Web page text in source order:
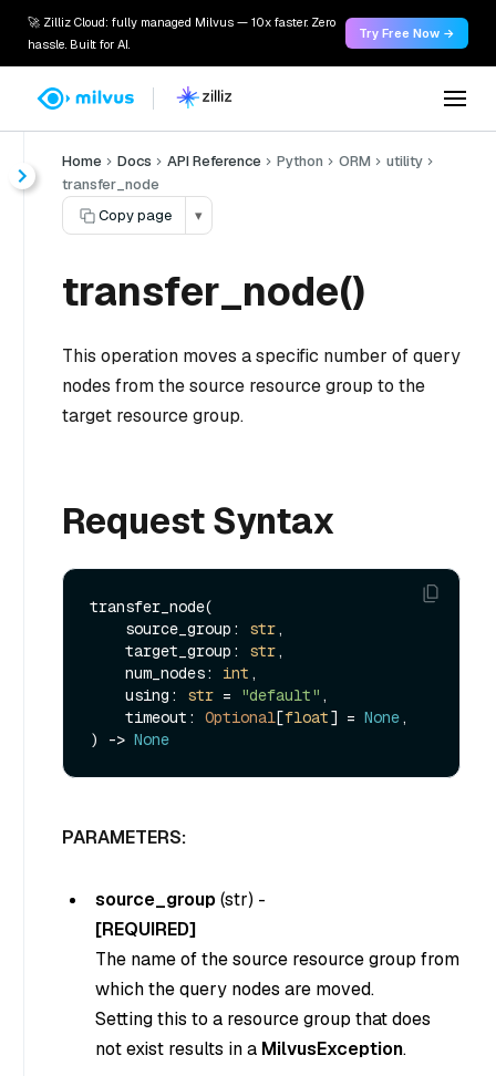
🚀 Zilliz Cloud: fully managed Milvus — 10x faster. Zero
hassle. Built for AI.
Try Free Now →
Home Docs API Reference Python ORM
utility
transfer_node
Copy page
▾
transfer_node()
This operation moves a specific number of query
nodes from the source resource group to the
target resource group.
Request Syntax
transfer_node(
    source_group:
str,
    target_group:
str,
    num_nodes:
int ,
    using:
str = "default" ,
    timeout:
Optional[float] = None,
) -> None
PARAMETERS:
source_group(str) -
[REQUIRED]
The name of the source resource group from
which the query nodes are moved.
Setting this to a resource group that does
not exist results in a MilvusException.